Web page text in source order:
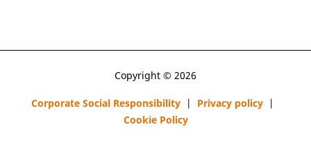
Copyright © 2026
Corporate Social Responsibility | Privacy policy |
Cookie Policy